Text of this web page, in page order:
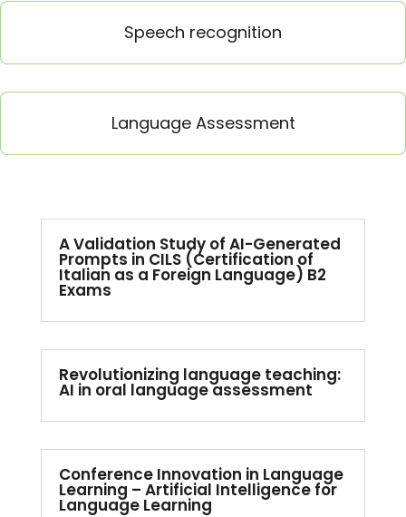
Speech recognition
Language Assessment
A Validation Study of AI-Generated
Prompts in CILS (Certification of
Italian as a Foreign Language) B2
Exams
Revolutionizing language teaching:
AI in oral language assessment
Conference Innovation in Language
Learning – Artificial Intelligence for
Language Learning